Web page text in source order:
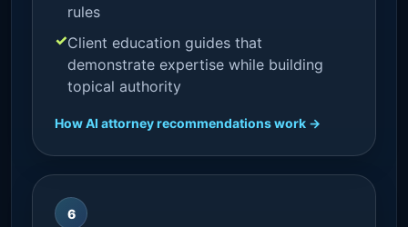
rules
Client education guides that
demonstrate expertise while building
topical authority
How AI attorney recommendations work →
6